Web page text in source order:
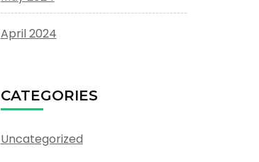
April 2024
CATEGORIES
Uncategorized